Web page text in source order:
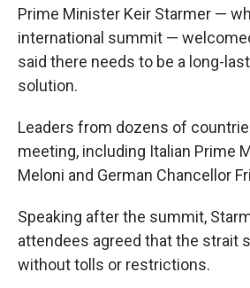
Prime Minister Keir Starmer —
international summit —
said there needs to be a long-
solution.
Leaders from dozens of
meeting, including Italian Prime
Meloni and German Chancellor
Speaking after the summit,
attendees agreed that the strait
without tolls or restrictions.